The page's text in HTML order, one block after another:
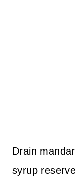
Drain
syrup